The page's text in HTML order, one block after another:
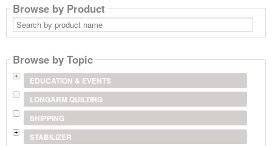
Browse by Product
Search
by
product
Browse by Topic
EDUCATION & EVENTS
LONGARM QUILTING
SHIPPING
STABILIZER